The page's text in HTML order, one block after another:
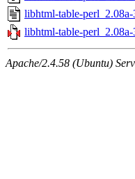
libhtml-table-perl_2.08a-
libhtml-table-perl_2.08a-
Apache/2.4.58 (Ubuntu)